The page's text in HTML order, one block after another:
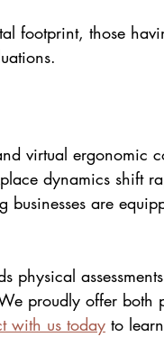
footprint, those
virtual ergonomic
dynamics shift
businesses are
physical
proudly offer
with us today to